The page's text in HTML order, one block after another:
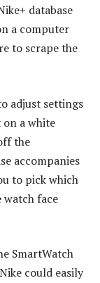
database
a computer
to scrape the
adjust settings
on a white
the
accompanies
to pick which
watch face
SmartWatch
could easily